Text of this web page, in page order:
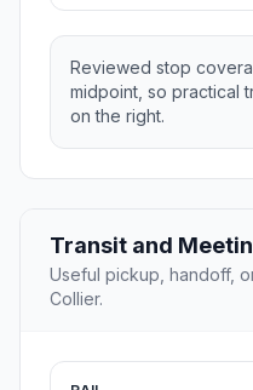
Reviewed stop
midpoint, so practical
on the right.
Transit and
Useful pickup, handoff,
Collier.